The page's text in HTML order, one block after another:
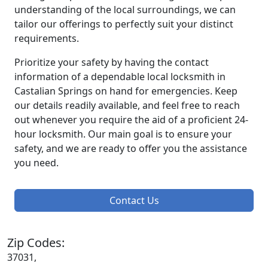
understanding of the local surroundings, we can
tailor our offerings to perfectly suit your distinct
requirements.
Prioritize your safety by having the contact
information of a dependable local locksmith in
Castalian Springs on hand for emergencies. Keep
our details readily available, and feel free to reach
out whenever you require the aid of a proficient 24-
hour locksmith. Our main goal is to ensure your
safety, and we are ready to offer you the assistance
you need.
Contact Us
Zip Codes:
37031,